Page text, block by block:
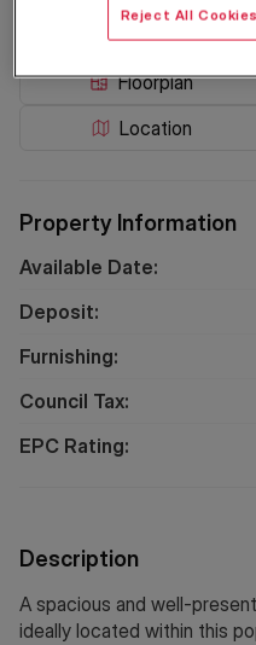
4 2
Location
Floorplan
Property Information
Available Date:
Deposit:
Furnishing:
Council Tax:
EPC Rating:
Description
A spacious and well-
ideally located within this
Reject All Cookies